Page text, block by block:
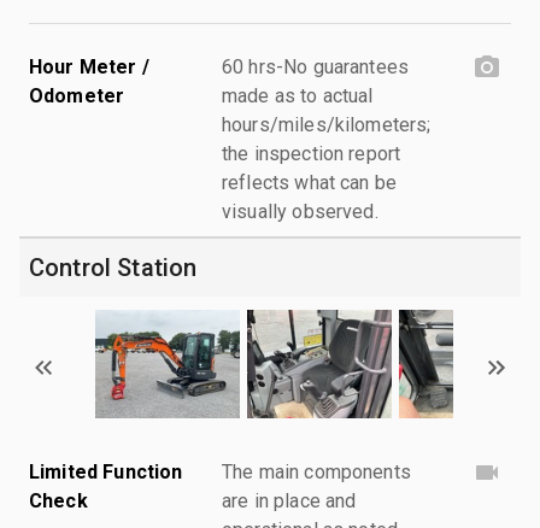
Hour Meter /
Odometer
60 hrs-No guarantees
made as to actual
hours/miles/kilometers;
the inspection report
reflects what can be
visually observed.
Control Station
Limited Function
Check
The main components
are in place and